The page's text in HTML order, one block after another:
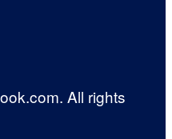
All rights